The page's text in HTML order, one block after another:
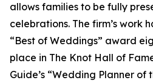
allows families to be fully
celebrations. The firm’s work
“Best of Weddings” award
place in The Knot Hall of
Guide’s “Wedding Planner of